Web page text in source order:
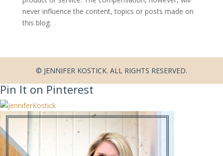
never influence the content, topics or posts made on
this blog.
© JENNIFER KOSTICK. ALL RIGHTS RESERVED.
Pin It on Pinterest